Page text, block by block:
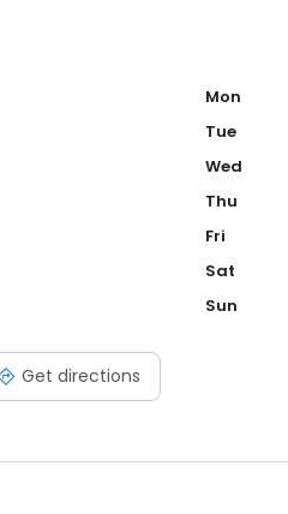
Get directions
Mon
Tue
Wed
Thu
Fri
Sat
Sun